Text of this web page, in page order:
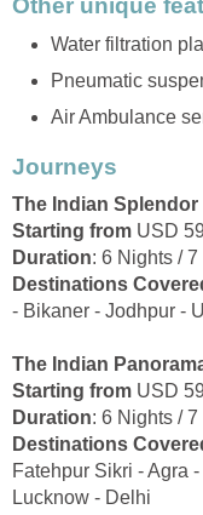
Other unique
Water filtration
Pneumatic
Air Ambulance
Journeys
The Indian Splendor
Starting from USD
Duration: 6 Nights /
Destinations
- Bikaner - Jodhpur -
The Indian
Starting from USD
Duration: 6 Nights /
Destinations
Fatehpur Sikri - Agra
Lucknow - Delhi